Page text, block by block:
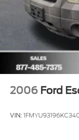
2006 Ford
VIN: